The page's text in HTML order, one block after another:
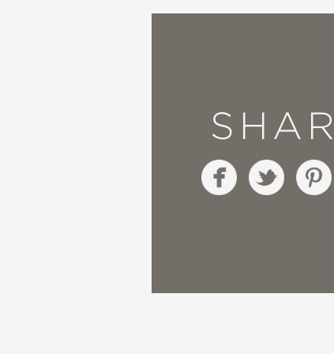
"James’ poetry is
"Bold and color-
vivid collage work
—Horn Book